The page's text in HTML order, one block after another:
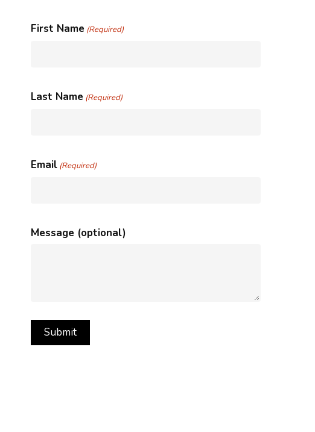
First Name (Required)
Last Name (Required)
Email (Required)
Message (optional)